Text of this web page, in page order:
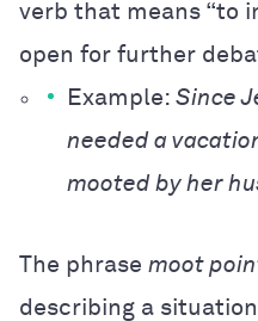
verb that means “to
open for further
Example: Since
needed a
mooted by her
The phrase moot
describing a